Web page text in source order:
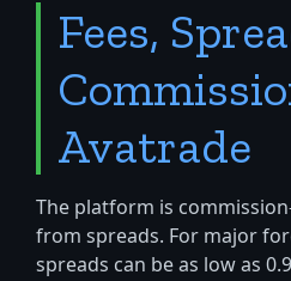
Fees,
Avatrade
The platform is
from spreads. For major
spreads can be as low as